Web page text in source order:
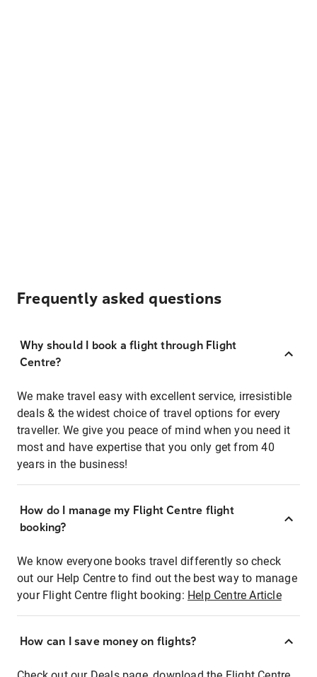
Frequently asked questions
Why should I book a flight through Flight
Centre?
We make travel easy with excellent service, irresistible
deals & the widest choice of travel options for every
traveller. We give you peace of mind when you need it
most and have expertise that you only get from 40
years in the business!
How do I manage my Flight Centre flight
booking?
We know everyone books travel differently so check
out our Help Centre to find out the best way to manage
your Flight Centre flight booking: Help Centre Article
How can I save money on flights?